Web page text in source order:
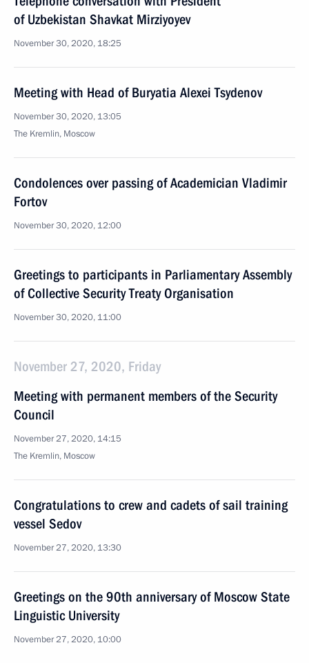
of Uzbekistan Shavkat Mirziyoyev
November 30, 2020, 18:25
Meeting with Head of Buryatia Alexei Tsydenov
November 30, 2020, 13:05
The Kremlin, Moscow
Condolences over passing of Academician Vladimir
Fortov
November 30, 2020, 12:00
Greetings to participants in Parliamentary Assembly
of Collective Security Treaty Organisation
November 30, 2020, 11:00
November 27, 2020, Friday
Meeting with permanent members of the Security
Council
November 27, 2020, 14:15
The Kremlin, Moscow
Congratulations to crew and cadets of sail training
vessel Sedov
November 27, 2020, 13:30
Greetings on the 90th anniversary of Moscow State
Linguistic University
November 27, 2020, 10:00